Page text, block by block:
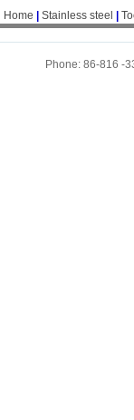
Home Stainless steel
Phone: 86-816 -